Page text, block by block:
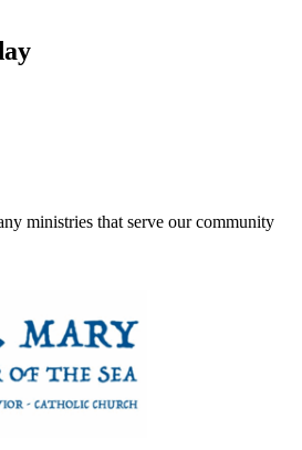
ministries that serve our community